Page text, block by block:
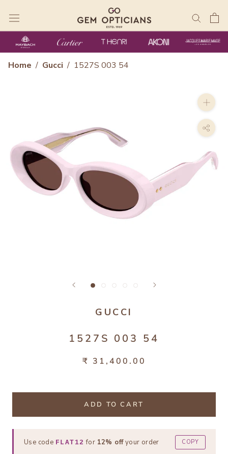
content
Home / Gucci / 1527S 003 54
GUCCI
1527S 003 54
₹ 31,400.00
ADD TO CART
Use code FLAT12 for 12% offyour order COPY